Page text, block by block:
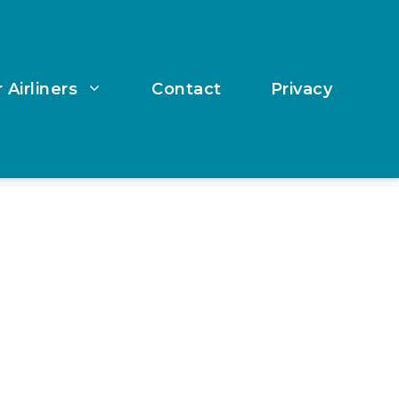
Airliners Contact Privacy